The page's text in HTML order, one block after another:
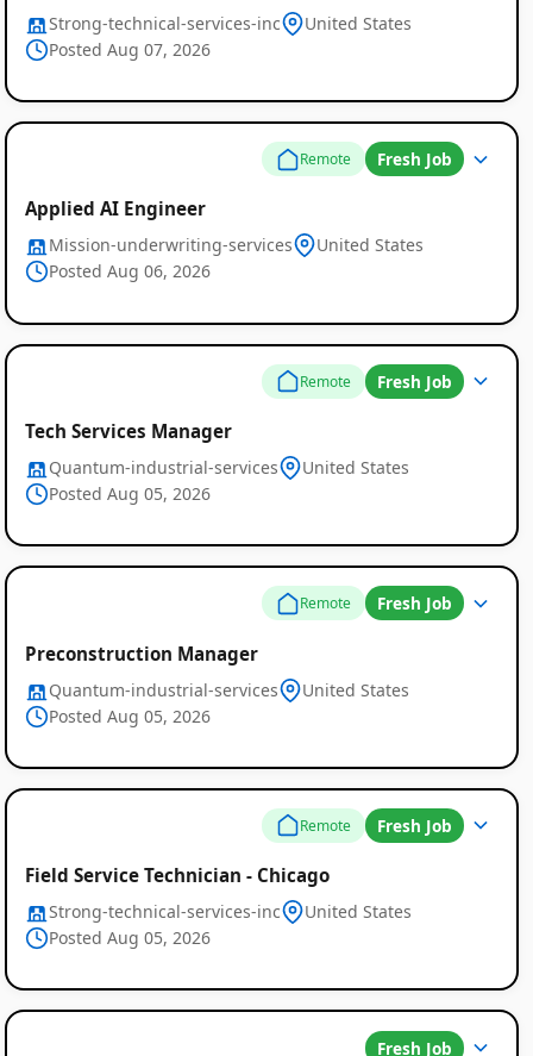
Strong-technical-services-inc
United States
Posted Aug 07, 2026
Remote Fresh Job
Applied AI Engineer
Mission-underwriting-services
United States
Posted Aug 06, 2026
Remote Fresh Job
Tech Services Manager
Quantum-industrial-services
United States
Posted Aug 05, 2026
Remote Fresh Job
Preconstruction Manager
Quantum-industrial-services
United States
Posted Aug 05, 2026
Remote Fresh Job
Field Service Technician - Chicago
Strong-technical-services-inc
United States
Posted Aug 05, 2026
Fresh Job